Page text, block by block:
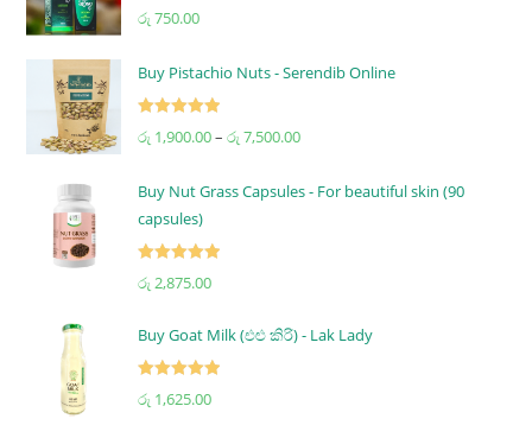
Rated 5.00
රු 750.00
Buy Pistachio Nuts - Serendib Online
Rated5.00
රු 1,900.00– රු 7,500.00
Buy Nut Grass Capsules - For beautiful skin (90
capsules)
Rated5.00
රු 2,875.00
Buy Goat Milk (එළු කිරි) - Lak Lady
Rated5.00
රු 1,625.00